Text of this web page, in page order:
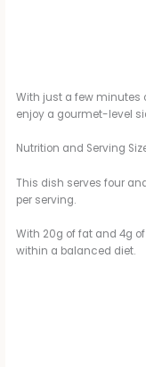
With just a few minutes
enjoy a gourmet-level
Nutrition and Serving
This dish serves four
per serving.
With 20g of fat and 4g
within a balanced diet.